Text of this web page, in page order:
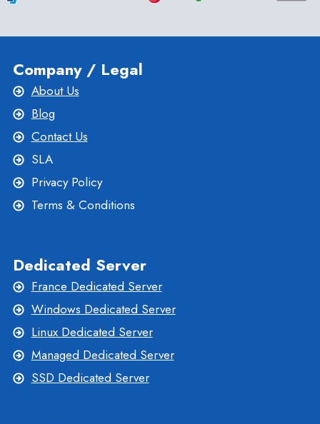
Company / Legal
About Us
Blog
Contact Us
SLA
Privacy Policy
Terms & Conditions
Dedicated Server
France Dedicated Server
Windows Dedicated Server
Linux Dedicated Server
Managed Dedicated Server
SSD Dedicated Server